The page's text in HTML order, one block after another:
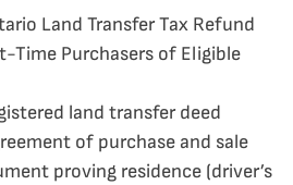
Land Transfer Tax Refund
Time Purchasers of Eligible
land transfer deed
of purchase and sale
proving residence (driver’s